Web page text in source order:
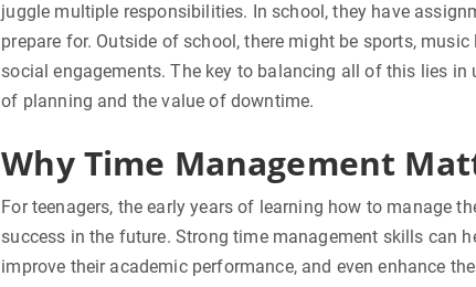
juggle multiple responsibilities. In school, they have
prepare for. Outside of school, there might be sports, music
social engagements. The key to balancing all of this lies in
of planning and the value of downtime.
Why Time Management
For teenagers, the early years of learning how to manage
success in the future. Strong time management skills can
improve their academic performance, and even enhance